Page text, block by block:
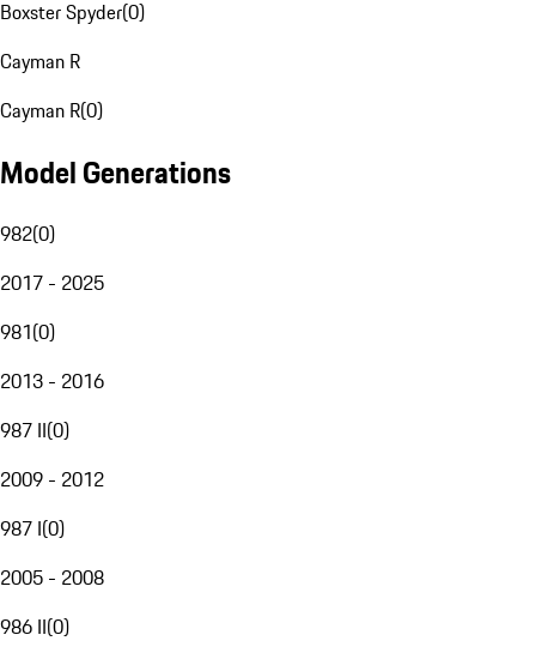
Boxster Spyder(0)
Cayman R
Cayman R(0)
Model Generations
982(0)
2017 - 2025
981(0)
2013 - 2016
987 II(0)
2009 - 2012
987 I(0)
2005 - 2008
986 II(0)